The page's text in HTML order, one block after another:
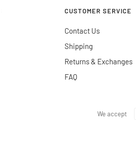
CUSTOMER SERVICE
Contact Us
Shipping
Returns & Exchanges
FAQ
We accept